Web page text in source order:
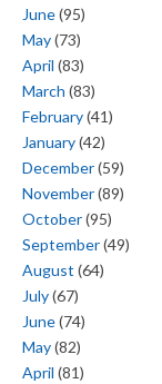
June(95)
May(73)
April (83)
March (83)
February(41)
January(42)
December(59)
November(89)
October(95)
September(49)
August (64)
July(67)
June(74)
May(82)
April (81)